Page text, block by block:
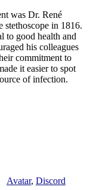
was Dr. René
stethoscope in 1816.
to good health and
his colleagues
commitment to
it easier to spot
of infection.
Avatar, Discord